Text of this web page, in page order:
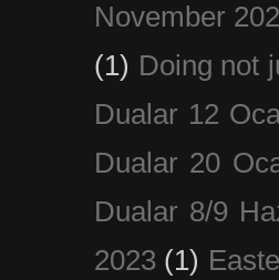
November
(1) Doing not
Dualar 12
Dualar 20
Dualar 8/9
2023 (1)